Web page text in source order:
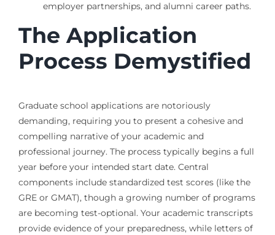
employer partnerships, and alumni career paths.
The Application
Process Demystified
Graduate school applications are notoriously
demanding, requiring you to present a cohesive and
compelling narrative of your academic and
professional journey. The process typically begins a full
year before your intended start date. Central
components include standardized test scores (like the
GRE or GMAT), though a growing number of programs
are becoming test-optional. Your academic transcripts
provide evidence of your preparedness, while letters of